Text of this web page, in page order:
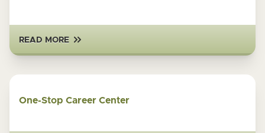
READ MORE
One-Stop Career Center